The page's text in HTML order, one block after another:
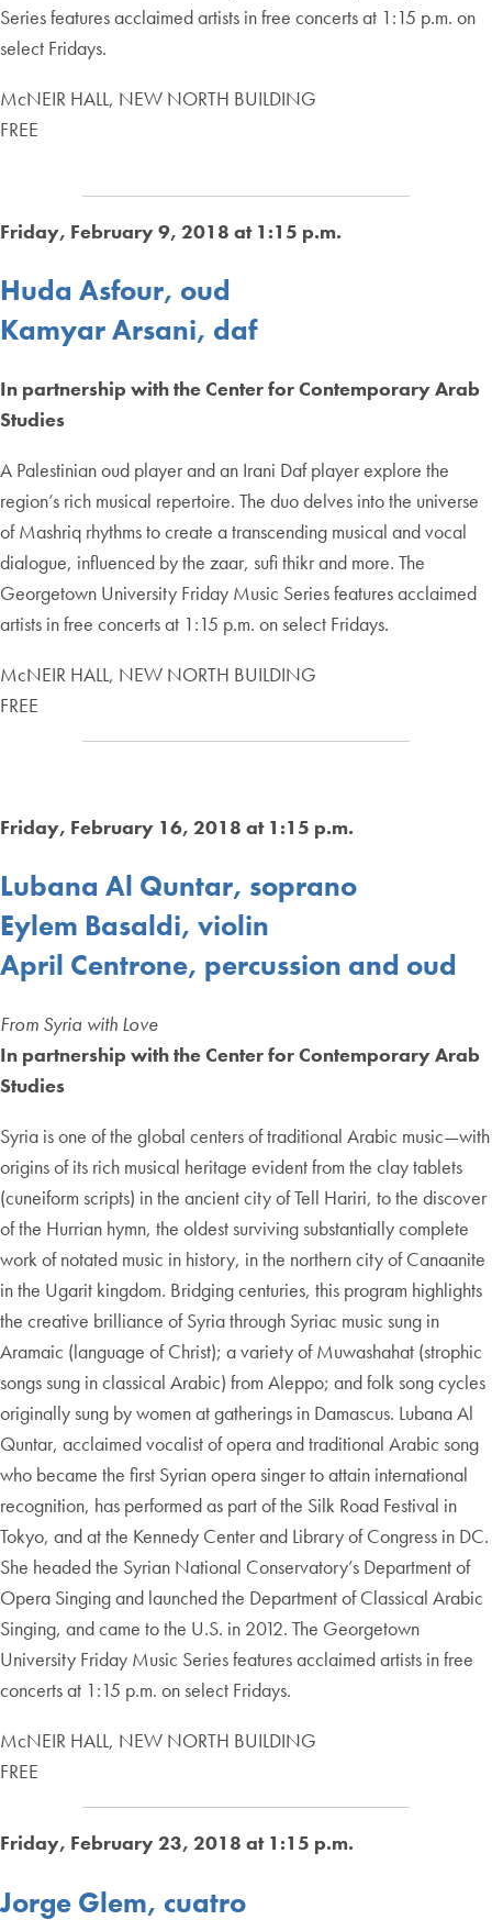
Series features acclaimed artists in free concerts at 1:15 p.m. on
select Fridays.
McNEIR HALL, NEW NORTH BUILDING
FREE
Friday, February 9, 2018 at 1:15 p.m.
Huda Asfour, oud
Kamyar Arsani, daf
In partnership with the Center for Contemporary Arab
Studies
A Palestinian oud player and an Irani Daf player explore the
region’s rich musical repertoire. The duo delves into the universe
of Mashriq rhythms to create a transcending musical and vocal
dialogue, influenced by the zaar, sufi thikr and more. The
Georgetown University Friday Music Series features acclaimed
artists in free concerts at 1:15 p.m. on select Fridays.
McNEIR HALL, NEW NORTH BUILDING
FREE
Friday, February 16, 2018 at 1:15 p.m.
Lubana Al Quntar, soprano
Eylem Basaldi, violin
April Centrone, percussion and oud
From Syria with Love
In partnership with the Center for Contemporary Arab
Studies
Syria is one of the global centers of traditional Arabic music—with
origins of its rich musical heritage evident from the clay tablets
(cuneiform scripts) in the ancient city of Tell Hariri, to the discover
of the Hurrian hymn, the oldest surviving substantially complete
work of notated music in history, in the northern city of Canaanite
in the Ugarit kingdom. Bridging centuries, this program highlights
the creative brilliance of Syria through Syriac music sung in
Aramaic (language of Christ); a variety of Muwashahat (strophic
songs sung in classical Arabic) from Aleppo; and folk song cycles
originally sung by women at gatherings in Damascus. Lubana Al
Quntar, acclaimed vocalist of opera and traditional Arabic song
who became the first Syrian opera singer to attain international
recognition, has performed as part of the Silk Road Festival in
Tokyo, and at the Kennedy Center and Library of Congress in DC.
She headed the Syrian National Conservatory’s Department of
Opera Singing and launched the Department of Classical Arabic
Singing, and came to the U.S. in 2012. The Georgetown
University Friday Music Series features acclaimed artists in free
concerts at 1:15 p.m. on select Fridays.
McNEIR HALL, NEW NORTH BUILDING
FREE
Friday, February 23, 2018 at 1:15 p.m.
Jorge Glem, cuatro